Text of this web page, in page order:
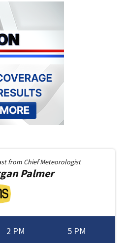
from Chief Meteorologist
Palmer
2 PM 5 PM